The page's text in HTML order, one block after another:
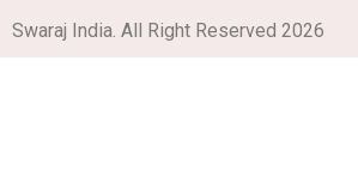
Swaraj India. All Right Reserved 2026